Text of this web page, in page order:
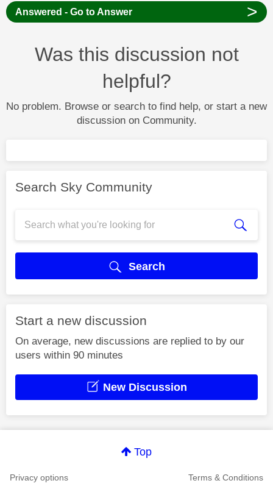
Answered - Go to Answer >
Was this discussion not
helpful?
No problem. Browse or search to find help, or start a new
discussion on Community.
Search Sky Community
Search
Start a new discussion
On average, new discussions are replied to by our
users within 90 minutes
New Discussion
Top
Privacy options
Terms & Conditions